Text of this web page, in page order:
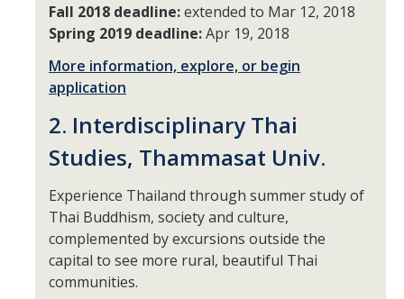
Financial Aid Eligibility
Financial Aid Office
Contact
Connect
Advising Responsibilities
Appointments
Fall 2018 deadline:extended to Mar 12, 2018
Spring 2019 deadline:Apr 19, 2018
More information, explore, or begin
application
2. Interdisciplinary Thai
Studies, Thammasat Univ.
Experience Thailand through summer study of
Thai Buddhism, society and culture,
complemented by excursions outside the
capital to see more rural, beautiful Thai
communities.